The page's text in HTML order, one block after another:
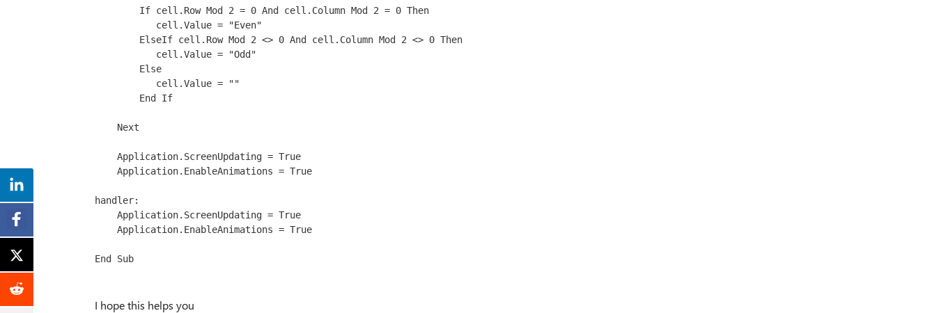
If cell.Row Mod 2 = 0 And cell.Column Mod 2 = 0 Then
cell.Value = "Even"
ElseIf cell.Row Mod 2 <> 0 And cell.Column Mod 2 <> 0 Then
cell.Value = "Odd"
Else
cell.Value = ""
End If
Next
Application.ScreenUpdating = True
Application.EnableAnimations = True
handler:
Application.ScreenUpdating = True
Application.EnableAnimations = True
End Sub
I hope this helps you